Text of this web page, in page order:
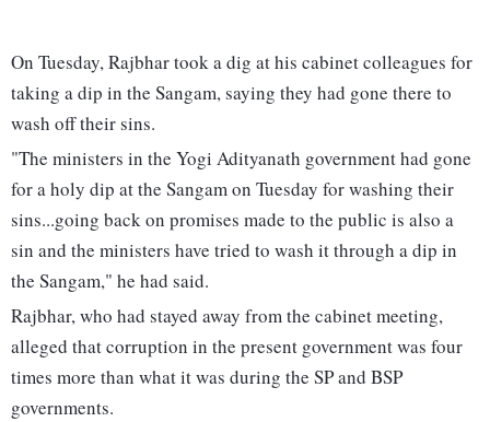
On Tuesday, Rajbhar took a dig at his cabinet colleagues for
taking a dip in the Sangam, saying they had gone there to
wash off their sins.
"The ministers in the Yogi Adityanath government had gone
for a holy dip at the Sangam on Tuesday for washing their
sins...going back on promises made to the public is also a
sin and the ministers have tried to wash it through a dip in
the Sangam," he had said.
Rajbhar, who had stayed away from the cabinet meeting,
alleged that corruption in the present government was four
times more than what it was during the SP and BSP
governments.